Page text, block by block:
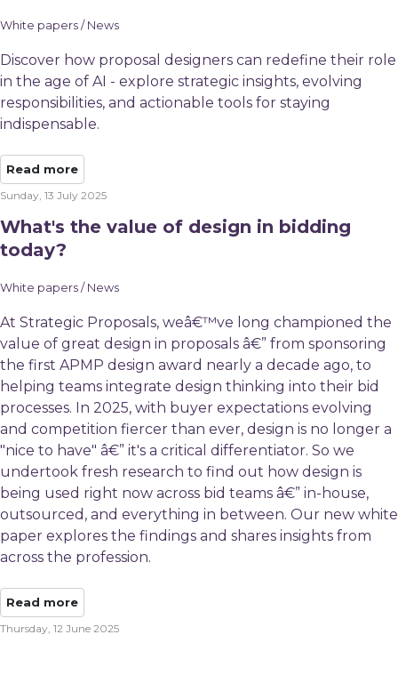
White papers / News
Discover how proposal designers can redefine their role
in the age of AI - explore strategic insights, evolving
responsibilities, and actionable tools for staying
indispensable.
Read more
Sunday, 13 July 2025
What's the value of design in bidding
today?
White papers / News
At Strategic Proposals, weâ€™ve long championed the
value of great design in proposals â€” from sponsoring
the first APMP design award nearly a decade ago, to
helping teams integrate design thinking into their bid
processes. In 2025, with buyer expectations evolving
and competition fiercer than ever, design is no longer a
"nice to have" â€” it's a critical differentiator. So we
undertook fresh research to find out how design is
being used right now across bid teams â€” in-house,
outsourced, and everything in between. Our new white
paper explores the findings and shares insights from
across the profession.
Read more
Thursday, 12 June 2025